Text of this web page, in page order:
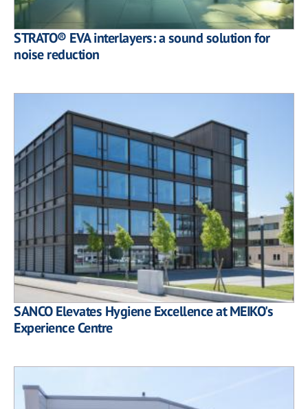
STRATO® EVA interlayers: a sound solution for
noise reduction
SANCO Elevates Hygiene Excellence at MEIKO's
Experience Centre